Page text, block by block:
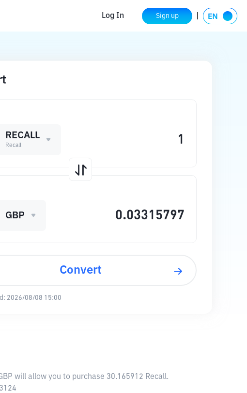
Log In Sign up
RECALL
Recall
GBP
Convert
2026/08/08 15:00
will allow you to purchase 30.165912 Recall.